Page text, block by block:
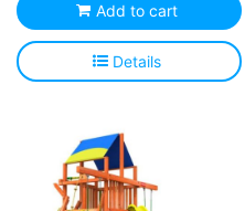
Add to cart
Details